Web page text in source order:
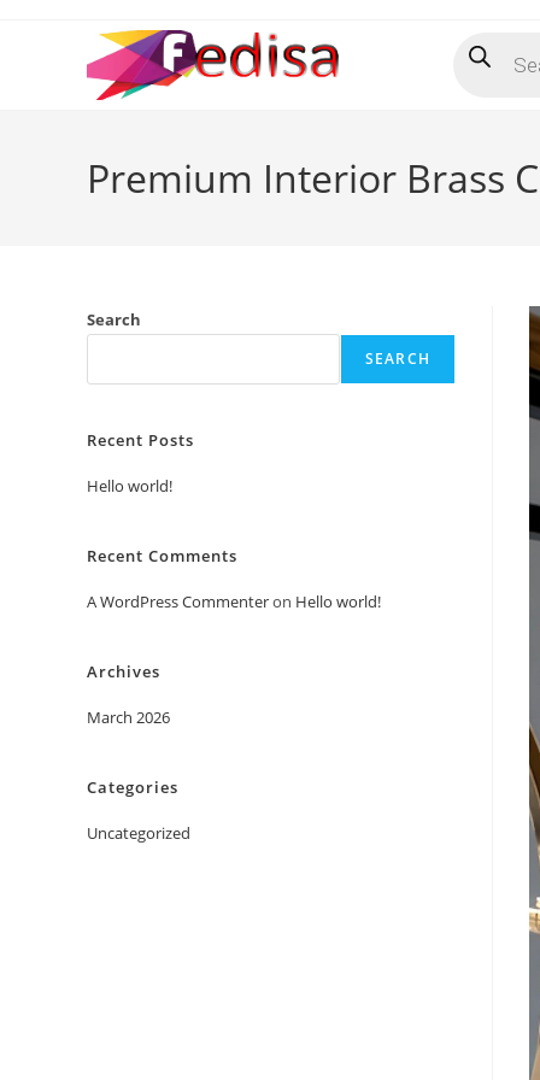
search
Premium Interior Brass
Search
SEARCH
Recent Posts
Hello world!
Recent Comments
A WordPress Commenteron Hello world!
Archives
March 2026
Categories
Uncategorized